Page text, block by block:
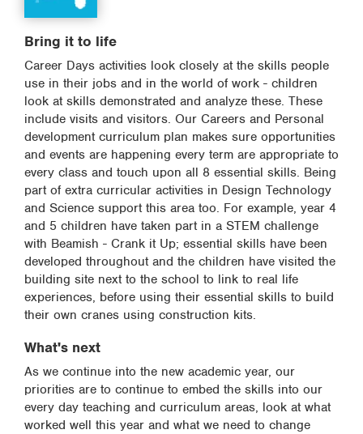
Bring it to life
Career Days activities look closely at the skills people
use in their jobs and in the world of work - children
look at skills demonstrated and analyze these. These
include visits and visitors. Our Careers and Personal
development curriculum plan makes sure opportunities
and events are happening every term are appropriate to
every class and touch upon all 8 essential skills. Being
part of extra curricular activities in Design Technology
and Science support this area too. For example, year 4
and 5 children have taken part in a STEM challenge
with Beamish - Crank it Up; essential skills have been
developed throughout and the children have visited the
building site next to the school to link to real life
experiences, before using their essential skills to build
their own cranes using construction kits.
What's next
As we continue into the new academic year, our
priorities are to continue to embed the skills into our
every day teaching and curriculum areas, look at what
worked well this year and what we need to change